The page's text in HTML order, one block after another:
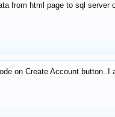
from html page to sql
on Create Account